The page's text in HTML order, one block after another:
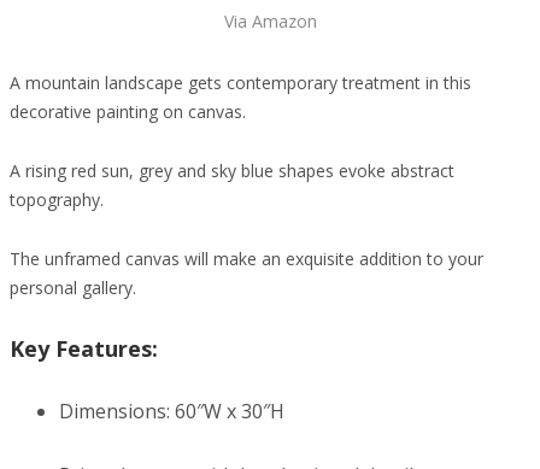
Via Amazon
A mountain landscape gets contemporary treatment in this
decorative painting on canvas.
A rising red sun, grey and sky blue shapes evoke abstract
topography.
The unframed canvas will make an exquisite addition to your
personal gallery.
Key Features:
Dimensions: 60″W x 30″H